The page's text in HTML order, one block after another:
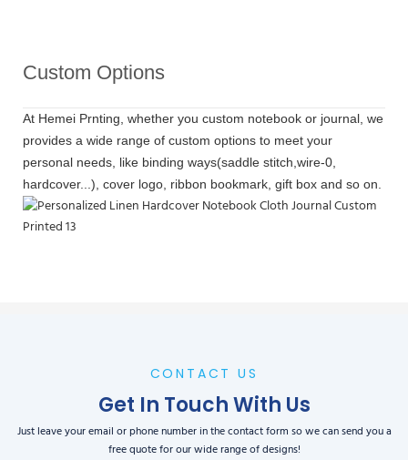
Custom Options
At Hemei Prnting, whether you custom notebook or journal, we
provides a wide range of custom options to meet your
personal needs, like binding ways(saddle stitch,wire-0,
hardcover...), cover logo, ribbon bookmark, gift box and so on.
CONTACT US
Get In Touch With Us
Just leave your email or phone number in the contact form so we can send you a
free quote for our wide range of designs!